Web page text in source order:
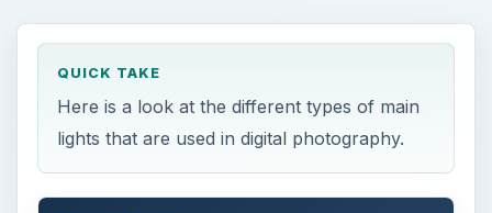
QUICK TAKE
Here is a look at the different types of main
lights that are used in digital photography.